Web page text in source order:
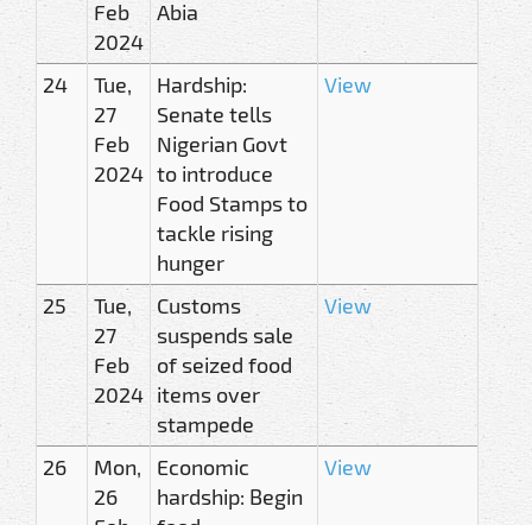
Feb
2024
Abia
24
Tue,
27
Feb
2024
Hardship:
Senate tells
Nigerian Govt
to introduce
Food Stamps to
tackle rising
hunger
View
25
Tue,
27
Feb
2024
Customs
suspends sale
of seized food
items over
stampede
View
26
Mon,
26
Economic
hardship: Begin
View